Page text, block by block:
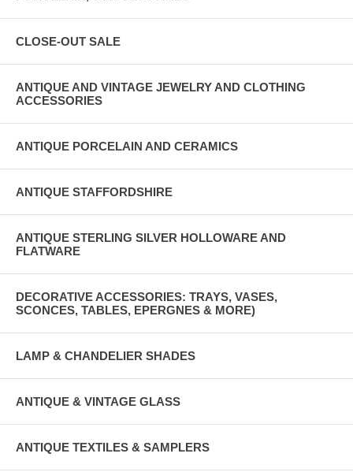
CLOSE-OUT SALE
ANTIQUE AND VINTAGE JEWELRY AND CLOTHING
ACCESSORIES
ANTIQUE PORCELAIN AND CERAMICS
ANTIQUE STAFFORDSHIRE
ANTIQUE STERLING SILVER HOLLOWARE AND
FLATWARE
DECORATIVE ACCESSORIES: TRAYS, VASES,
SCONCES, TABLES, EPERGNES & MORE)
LAMP & CHANDELIER SHADES
ANTIQUE & VINTAGE GLASS
ANTIQUE TEXTILES & SAMPLERS